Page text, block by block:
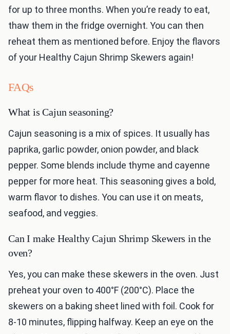
for up to three months. When you’re ready to eat,
thaw them in the fridge overnight. You can then
reheat them as mentioned before. Enjoy the flavors
of your Healthy Cajun Shrimp Skewers again!
FAQs
What is Cajun seasoning?
Cajun seasoning is a mix of spices. It usually has
paprika, garlic powder, onion powder, and black
pepper. Some blends include thyme and cayenne
pepper for more heat. This seasoning gives a bold,
warm flavor to dishes. You can use it on meats,
seafood, and veggies.
Can I make Healthy Cajun Shrimp Skewers in the
oven?
Yes, you can make these skewers in the oven. Just
preheat your oven to 400°F (200°C). Place the
skewers on a baking sheet lined with foil. Cook for
8-10 minutes, flipping halfway. Keep an eye on the